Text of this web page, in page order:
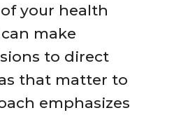
your health
make
to direct
that matter to
emphasizes